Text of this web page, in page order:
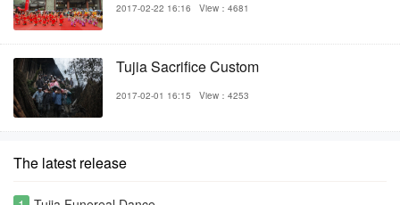
2017-02-22 16:16 View：4681
Tujia Sacrifice Custom
2017-02-01 16:15 View：4253
The latest release